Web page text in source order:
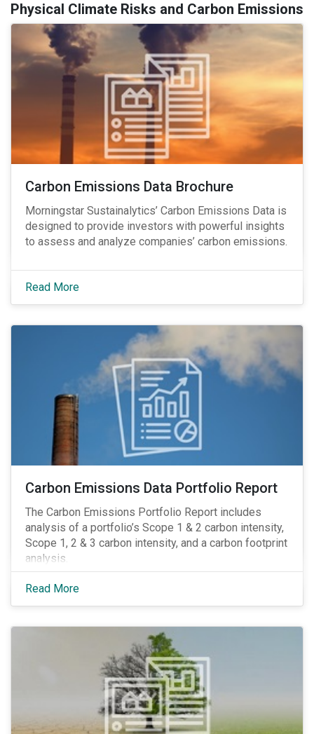
Physical Climate Risks and Carbon Emissions
Carbon Emissions Data Brochure
Morningstar Sustainalytics’ Carbon Emissions Data is
designed to provide investors with powerful insights
to assess and analyze companies’ carbon emissions.
Read More
Carbon Emissions Data Portfolio Report
The Carbon Emissions Portfolio Report includes
analysis of a portfolio’s Scope 1 & 2 carbon intensity,
Scope 1, 2 & 3 carbon intensity, and a carbon footprint
analysis.
Read More